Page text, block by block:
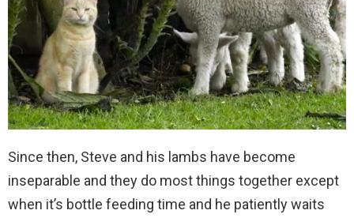
Since then, Steve and his lambs have become
inseparable and they do most things together except
when it’s bottle feeding time and he patiently waits